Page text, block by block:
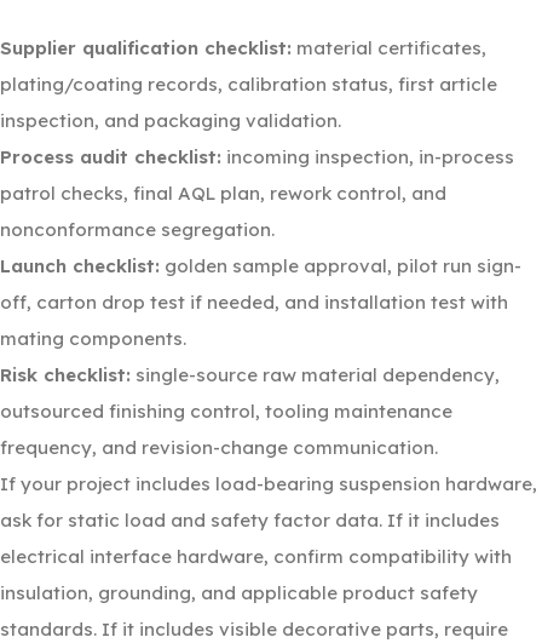
Supplier qualification checklist: material certificates,
plating/coating records, calibration status, first article
inspection, and packaging validation.
Process audit checklist: incoming inspection, in-process
patrol checks, final AQL plan, rework control, and
nonconformance segregation.
Launch checklist: golden sample approval, pilot run sign-
off, carton drop test if needed, and installation test with
mating components.
Risk checklist: single-source raw material dependency,
outsourced finishing control, tooling maintenance
frequency, and revision-change communication.
If your project includes load-bearing suspension hardware,
ask for static load and safety factor data. If it includes
electrical interface hardware, confirm compatibility with
insulation, grounding, and applicable product safety
standards. If it includes visible decorative parts, require